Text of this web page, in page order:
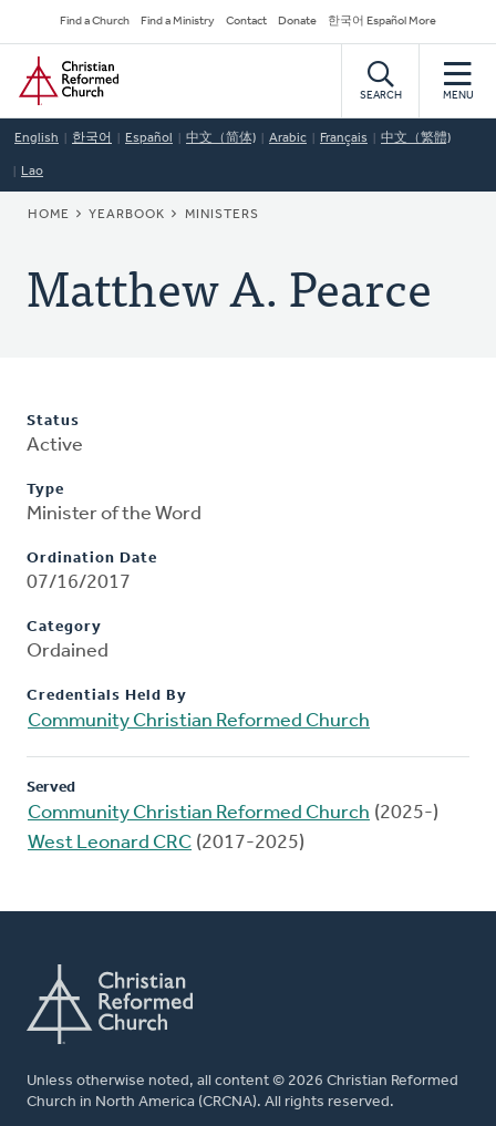
to
main
content
Secondary
Navigation
Find a Church Find a Ministry Contact Donate 한국어 Español More
Home
SEARCH MENU
English 한국어 Español 中文（简体) Arabic Français 中文（繁體)
Lao
BREADCRUMB
HOME YEARBOOK MINISTERS
Matthew A. Pearce
Status
Active
Type
Minister of the Word
Ordination Date
07/16/2017
Category
Ordained
Credentials Held By
Community Christian Reformed Church
Served
Community Christian Reformed Church (2025-)
West Leonard CRC (2017-2025)
Unless otherwise noted, all content © 2026 Christian Reformed
Church in North America (CRCNA). All rights reserved.